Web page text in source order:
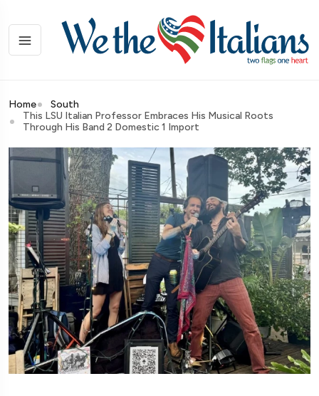
Home
South
This LSU Italian Professor Embraces His Musical Roots
Through His Band 2 Domestic 1 Import